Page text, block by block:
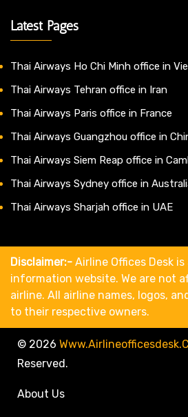
Latest Pages
Thai Airways Ho Chi Minh office in
Thai Airways Tehran office in Iran
Thai Airways Paris office in France
Thai Airways Guangzhou office in
Thai Airways Siem Reap office in
Thai Airways Sydney office in
Thai Airways Sharjah office in UAE
Disclaimer:- Airline Offices Desk
information website. We are not
airline. All airline names, logos,
to their respective owners.
© 2026
Reserved.
About Us